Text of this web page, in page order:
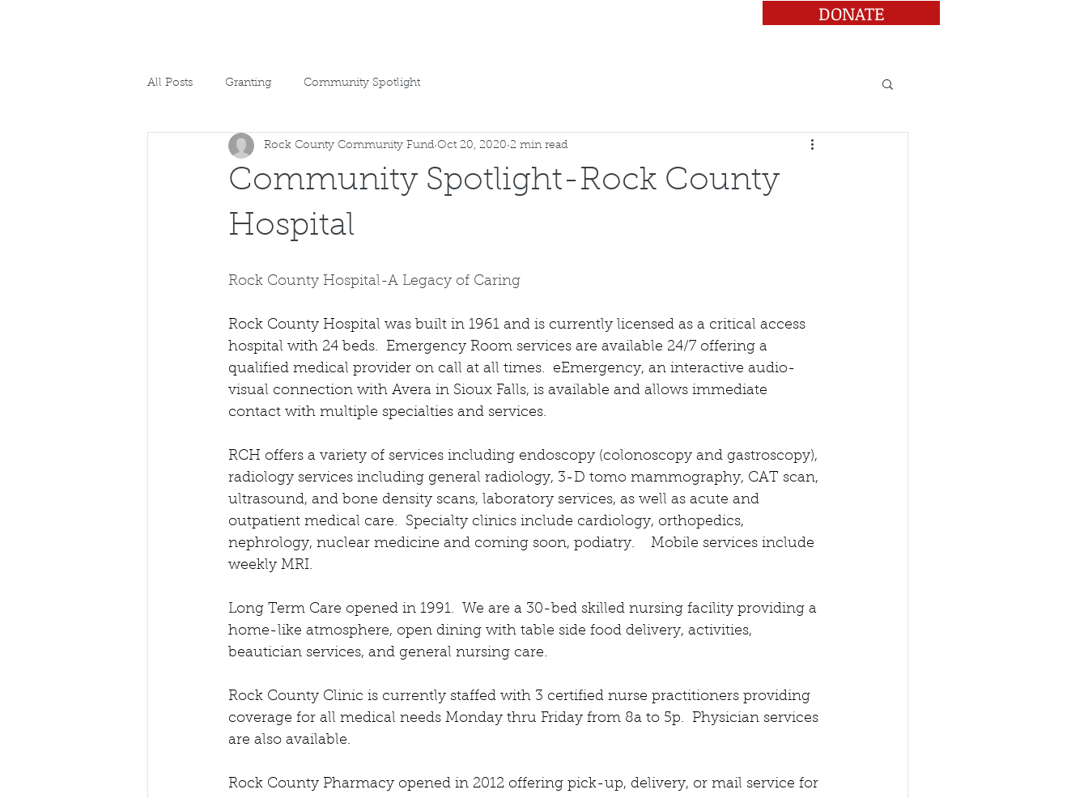
DONATE
All Posts Granting Community Spotlight
Community Spotlight-Rock County
Hospital
Rock County Community Fund Oct 20, 2020 2 min read
Rock County Hospital-A Legacy of Caring
Rock County Hospital was built in 1961 and is currently licensed as a critical access
hospital with 24 beds.  Emergency Room services are available 24/7 offering a
qualified medical provider on call at all times.  eEmergency, an interactive audio-
visual connection with Avera in Sioux Falls, is available and allows immediate
contact with multiple specialties and services.
RCH offers a variety of services including endoscopy (colonoscopy and gastroscopy),
radiology services including general radiology, 3-D tomo mammography, CAT scan,
ultrasound, and bone density scans, laboratory services, as well as acute and
outpatient medical care.  Specialty clinics include cardiology, orthopedics,
nephrology, nuclear medicine and coming soon, podiatry.    Mobile services include
weekly MRI.
Long Term Care opened in 1991.  We are a 30-bed skilled nursing facility providing a
home-like atmosphere, open dining with table side food delivery, activities,
beautician services, and general nursing care.
Rock County Clinic is currently staffed with 3 certified nurse practitioners providing
coverage for all medical needs Monday thru Friday from 8a to 5p.  Physician services
are also available.
Rock County Pharmacy opened in 2012 offering pick-up, delivery, or mail service for